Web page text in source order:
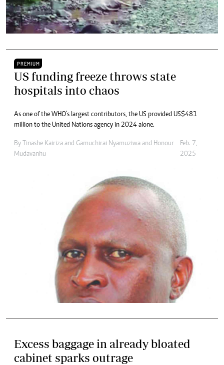
PREMIUM
US funding freeze throws state
hospitals into chaos
As one of the WHO’s largest contributors, the US provided US$481
million to the United Nations agency in 2024 alone.
By Tinashe Kairiza and Gamuchirai Nyamuziwa and Honour
Mudavanhu
Feb. 7,
2025
Excess baggage in already bloated
cabinet sparks outrage